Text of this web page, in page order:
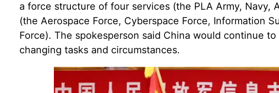
a force structure of four services (the PLA Army, Navy,
(the Aerospace Force, Cyberspace Force, Information
Force). The spokesperson said China would continue
changing tasks and circumstances.